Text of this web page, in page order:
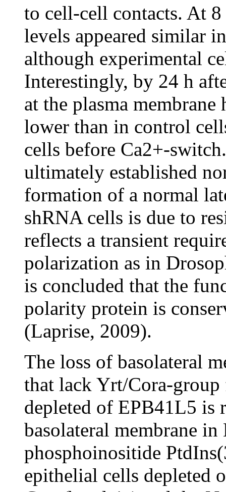
to cell-cell contacts. At
levels appeared similar
although experimental
Interestingly, by 24 h
at the plasma membrane
lower than in control
cells before Ca2+-
ultimately established
formation of a normal
shRNA cells is due to
reflects a transient
polarization as in
is concluded that the
polarity protein is
(Laprise, 2009).
The loss of basolateral
that lack Yrt/Cora-
depleted of EPB41L5 is
basolateral membrane
phosphoinositide
epithelial cells depleted